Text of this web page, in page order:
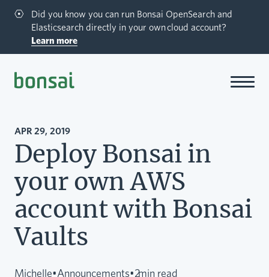
Did you know you can run Bonsai OpenSearch and
Elasticsearch directly in your own cloud account?
Learn more
APR 29, 2019
Deploy Bonsai in
your own AWS
account with Bonsai
Vaults
Michelle•Announcements•2min read